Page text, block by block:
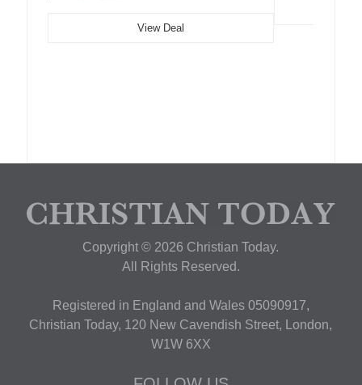
View Deal
Copyright © 2026 Christian Today.
All Rights Reserved.
Registered in England and Wales 05090917,
Christian Today, 120 New Cavendish Street, London,
W1W 6XX